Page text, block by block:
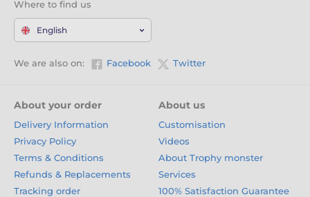
Where to find us
English
We are also on: Facebook Twitter
About your order
Delivery Information
Privacy Policy
Terms & Conditions
Refunds & Replacements
Tracking order
About us
Customisation
Videos
About Trophy monster
Services
100% Satisfaction Guarantee